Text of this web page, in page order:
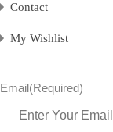
Contact
My Wishlist
Email(Required)